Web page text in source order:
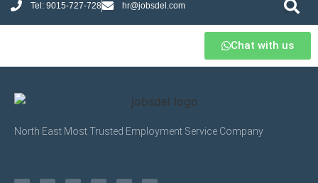
Tel: 9015-727-728 hr@jobsdel.com
Chat with us
North East Most Trusted Employment Service Company